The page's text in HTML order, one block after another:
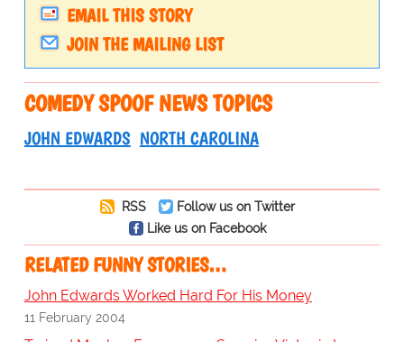
EMAIL THIS STORY
JOIN THE MAILING LIST
COMEDY SPOOF NEWS TOPICS
JOHN EDWARDS NORTH CAROLINA
RSS
Follow us on Twitter
Like us on Facebook
RELATED FUNNY STORIES…
John Edwards Worked Hard For His Money
11 February 2004